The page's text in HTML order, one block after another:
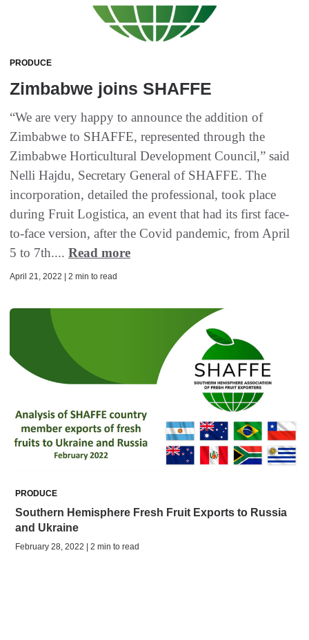
PRODUCE
Zimbabwe joins SHAFFE
“We are very happy to announce the addition of
Zimbabwe to SHAFFE, represented through the
Zimbabwe Horticultural Development Council,” said
Nelli Hajdu, Secretary General of SHAFFE. The
incorporation, detailed the professional, took place
during Fruit Logistica, an event that had its first face-
to-face version, after the Covid pandemic, from April
5 to 7th.... Read more
April 21, 2022 | 2 min to read
PRODUCE
Southern Hemisphere Fresh Fruit Exports to Russia
and Ukraine
February 28, 2022 | 2 min to read